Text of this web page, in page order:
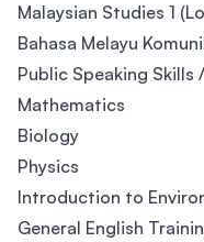
Malaysian Studies 1
Bahasa Melayu
Public Speaking Skills
Mathematics
Biology
Physics
Introduction to
General English